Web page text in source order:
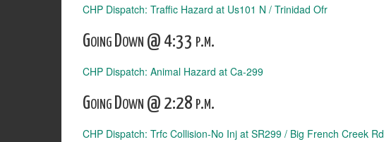
CHP Dispatch: Traffic Hazard at Us101 N / Trinidad Ofr
Going Down @ 4:33 p.m.
CHP Dispatch: Animal Hazard at Ca-299
Going Down @ 2:28 p.m.
CHP Dispatch: Trfc Collision-No Inj at SR299 / Big French Creek Rd